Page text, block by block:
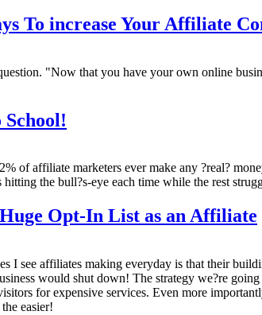
To increase Your Affiliate
"Now that you have your own online
of affiliate marketers ever make any ?real?
hitting the bull?s-eye each time while the rest
Opt-In List as an Affiliate
I see affiliates making everyday is that their
would shut down! The strategy we?re
for expensive services. Even more
easier!